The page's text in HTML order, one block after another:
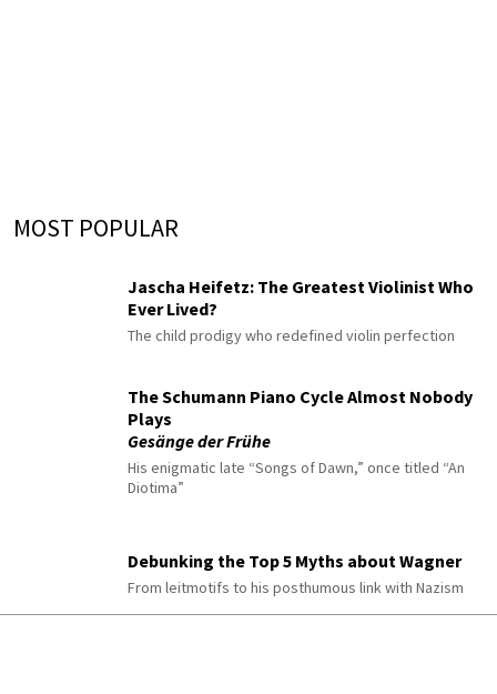
MOST POPULAR
Jascha Heifetz: The Greatest Violinist Who
Ever Lived?
The child prodigy who redefined violin perfection
The Schumann Piano Cycle Almost Nobody
Plays
Gesänge der Frühe
His enigmatic late “Songs of Dawn,” once titled “An
Diotima”
Debunking the Top 5 Myths about Wagner
From leitmotifs to his posthumous link with Nazism